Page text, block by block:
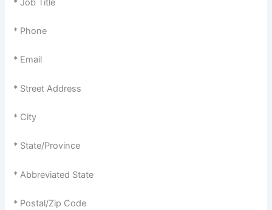
* Job Title
* Phone
* Email
* Street Address
* City
* State/Province
* Abbreviated State
* Postal/Zip Code